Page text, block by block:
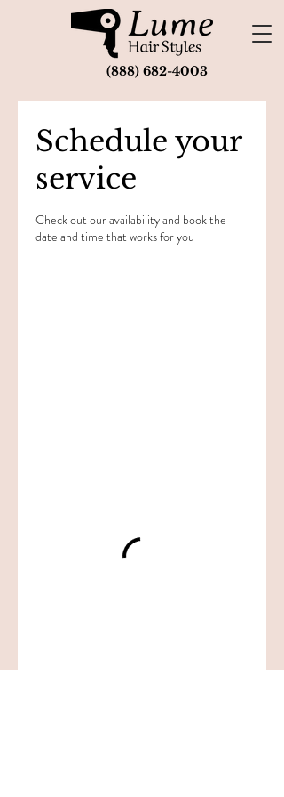
(888) 682-4003
Schedule your
service
Check out our availability and book the
date and time that works for you